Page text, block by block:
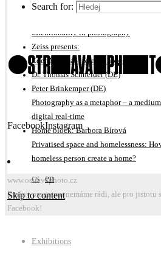
Search for:
FacebookInstagram
cs en
Skip to content
Exhibitions
On subjective interpretation of
Intentionality in photography
Zeiss presents:
Zdeněk Bína – Street photography
Dr. Thomas Schneider (DE)
Peter Brinkemper (DE)
Photography as a metaphor – a
digital real-time
Home block: Barbora Bírová
Privatised space and homelessness:
homeless person create a home?
www.ostravaphoto.cz
Změny programu nemáme rádi, ale pro jistotu
Facebook!